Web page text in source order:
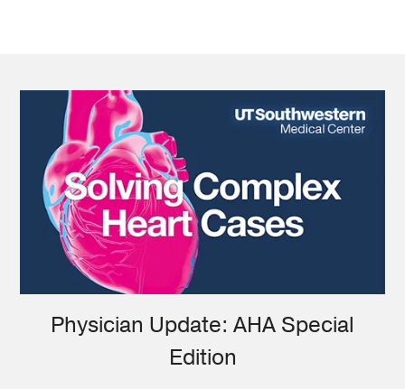
Physician Update: AHA Special
Edition